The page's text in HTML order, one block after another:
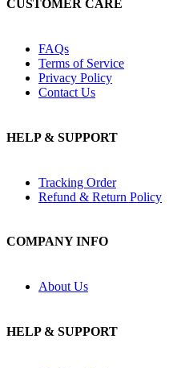
CUSTOMER CARE
FAQs
Terms of Service
Privacy Policy
Contact Us
HELP & SUPPORT
Tracking Order
Refund & Return Policy
COMPANY INFO
About Us
HELP & SUPPORT